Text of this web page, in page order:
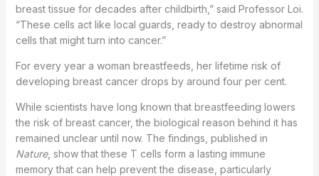
breast tissue for decades after childbirth,” said Professor Loi.
“These cells act like local guards, ready to destroy abnormal
cells that might turn into cancer.”
For every year a woman breastfeeds, her lifetime risk of
developing breast cancer drops by around four per cent.
While scientists have long known that breastfeeding lowers
the risk of breast cancer, the biological reason behind it has
remained unclear until now. The findings, published in
Nature, show that these T cells form a lasting immune
memory that can help prevent the disease, particularly